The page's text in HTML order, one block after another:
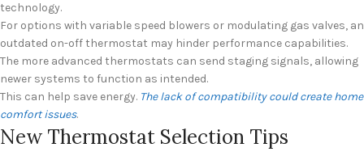
technology.
For options with variable speed blowers or modulating gas valves, an
outdated on-off thermostat may hinder performance capabilities.
The more advanced thermostats can send staging signals, allowing
newer systems to function as intended.
This can help save energy. The lack of compatibility could create home
comfort issues.
New Thermostat Selection Tips